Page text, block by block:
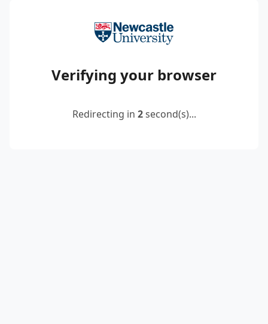
Verifying your browser
Redirecting in 2second(s)...